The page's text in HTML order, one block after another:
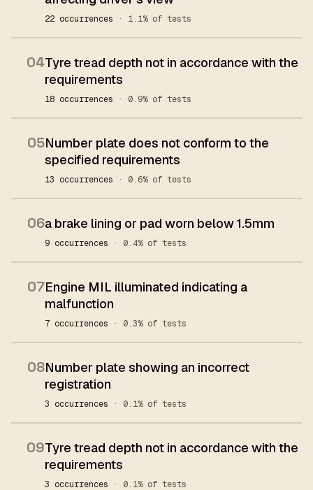
22 occurrences · 1.1% of tests
04Tyre tread depth not in accordance with the
requirements
18 occurrences · 0.9% of tests
05Number plate does not conform to the
specified requirements
13 occurrences · 0.6% of tests
06a brake lining or pad worn below 1.5mm
9 occurrences · 0.4% of tests
07Engine MIL illuminated indicating a
malfunction
7 occurrences · 0.3% of tests
08Number plate showing an incorrect
registration
3 occurrences · 0.1% of tests
09Tyre tread depth not in accordance with the
requirements
3 occurrences · 0.1% of tests